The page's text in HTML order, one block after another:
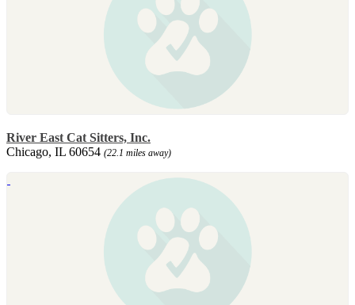
River East Cat Sitters, Inc.
Chicago, IL 60654 (22.1 miles away)